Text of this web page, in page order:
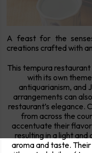
A feast for the
creations crafted with
This tempura
with its own
antiquarianism, and
arrangements can
restaurant’s elegance.
from across the
accentuate their
resulting in a light
aroma and taste.